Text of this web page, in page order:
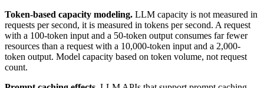
Token-based capacity modeling. LLM capacity is not measured in
requests per second, it is measured in tokens per second. A request
with a 100-token input and a 50-token output consumes far fewer
resources than a request with a 10,000-token input and a 2,000-
token output. Model capacity based on token volume, not request
count.